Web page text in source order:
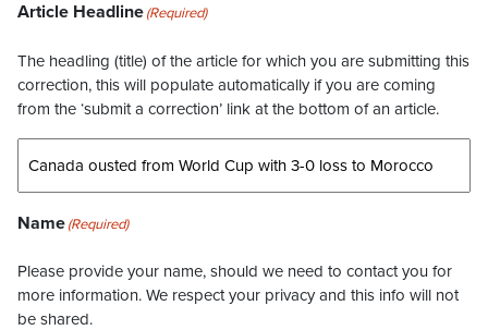
Article Headline(Required)
The headling (title) of the article for which you are submitting this
correction, this will populate automatically if you are coming
from the ‘submit a correction’ link at the bottom of an article.
Name(Required)
Please provide your name, should we need to contact you for
more information. We respect your privacy and this info will not
be shared.